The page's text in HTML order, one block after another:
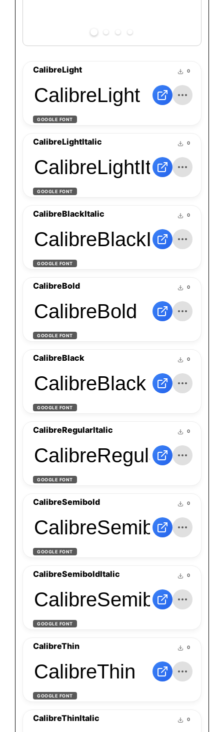
CalibreLight 0
CalibreLight
GOOGLE FONT
CalibreLightItalic 0
CalibreLightItalic
GOOGLE FONT
CalibreBlackItalic 0
CalibreBlackItalic
GOOGLE FONT
CalibreBold 0
CalibreBold
GOOGLE FONT
CalibreBlack 0
CalibreBlack
GOOGLE FONT
CalibreRegularItalic 0
CalibreRegularItalic
GOOGLE FONT
CalibreSemibold 0
CalibreSemibold
GOOGLE FONT
CalibreSemiboldItalic 0
CalibreSemiboldItalic
GOOGLE FONT
CalibreThin 0
CalibreThin
GOOGLE FONT
CalibreThinItalic 0